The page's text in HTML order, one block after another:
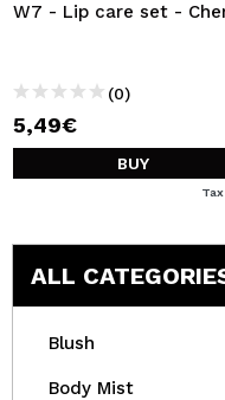
W7 - Lip care set -
(0)
5,49€
BUY
Tax
ALL
Blush
Body Mist